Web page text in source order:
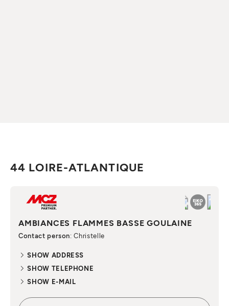
44 LOIRE-ATLANTIQUE
AMBIANCES FLAMMES BASSE GOULAINE
Contact person: Christelle
SHOW ADDRESS
SHOW TELEPHONE
SHOW E-MAIL